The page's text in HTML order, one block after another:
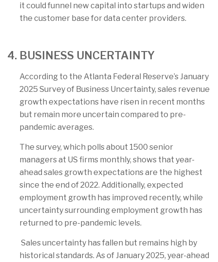
it could funnel new capital into startups and widen
the customer base for data center providers.
4. BUSINESS UNCERTAINTY
According to the Atlanta Federal Reserve’s January
2025 Survey of Business Uncertainty, sales revenue
growth expectations have risen in recent months
but remain more uncertain compared to pre-
pandemic averages.
The survey, which polls about 1500 senior
managers at US firms monthly, shows that year-
ahead sales growth expectations are the highest
since the end of 2022. Additionally, expected
employment growth has improved recently, while
uncertainty surrounding employment growth has
returned to pre-pandemic levels.
Sales uncertainty has fallen but remains high by
historical standards. As of January 2025, year-ahead